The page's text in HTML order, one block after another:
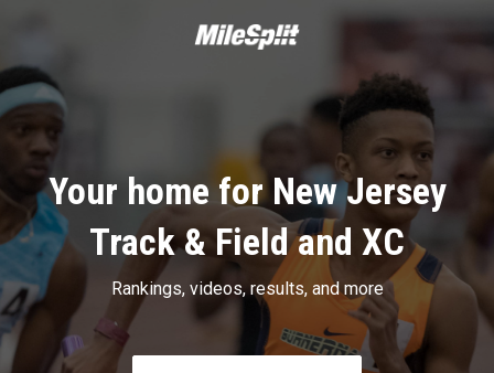
Your home for New Jersey
Track & Field and XC
Rankings, videos, results, and more